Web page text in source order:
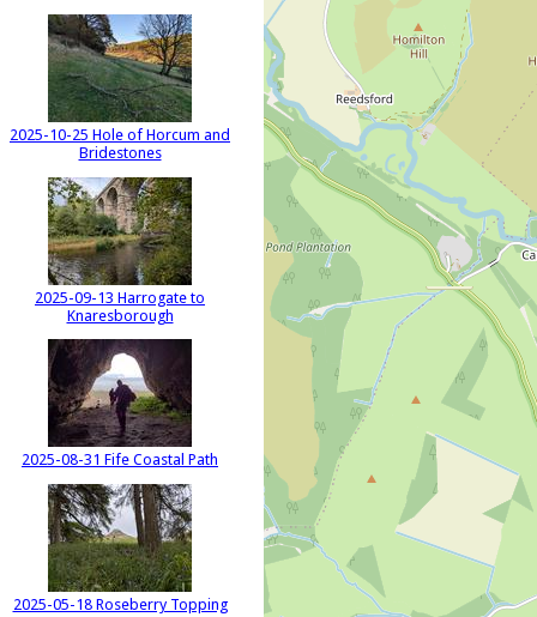
2025-10-25 Hole of Horcum and
Bridestones
2025-09-13 Harrogate to
Knaresborough
2025-08-31 Fife Coastal Path
2025-05-18 Roseberry Topping